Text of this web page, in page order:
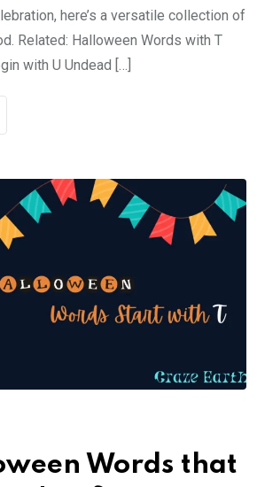
here’s a versatile collection of
Related: Halloween Words with T
with U Undead […]
Words that